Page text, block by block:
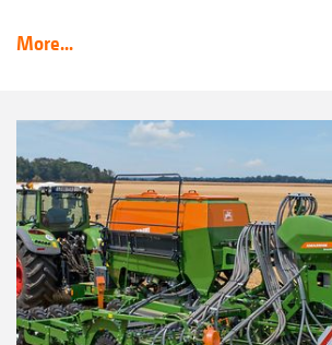
More...